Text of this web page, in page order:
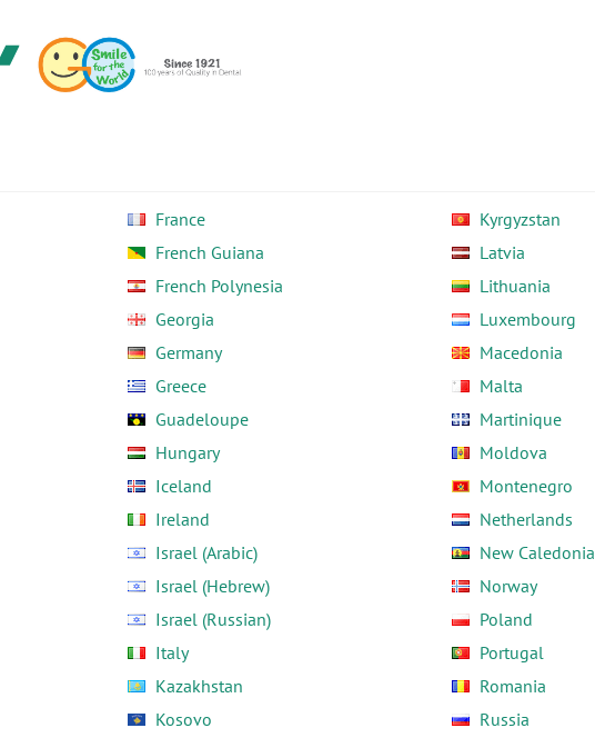
France
French Guiana
French Polynesia
Georgia
Germany
Greece
Guadeloupe
Hungary
Iceland
Ireland
Israel (Arabic)
Israel (Hebrew)
Israel (Russian)
Italy
Kazakhstan
Kosovo
Kyrgyzstan
Latvia
Lithuania
Luxembourg
Macedonia
Malta
Martinique
Moldova
Montenegro
Netherlands
New Caledonia
Norway
Poland
Portugal
Romania
Russia